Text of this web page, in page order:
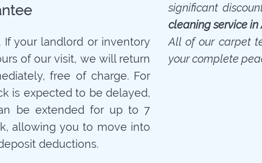
your landlord or inventory
of our visit, we will return
free of charge. For
is expected to be delayed,
be extended for up to 7
allowing you to move into
deductions.
significant
cleaning service in
All of our carpet
your complete